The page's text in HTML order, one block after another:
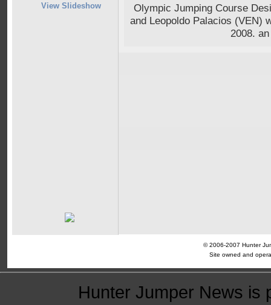
View Slideshow
Olympic Jumping Course
and Leopoldo Palacios (VEN)
2008.
© 2006-2007 Hunter
Site owned and
Hunter Jumper News